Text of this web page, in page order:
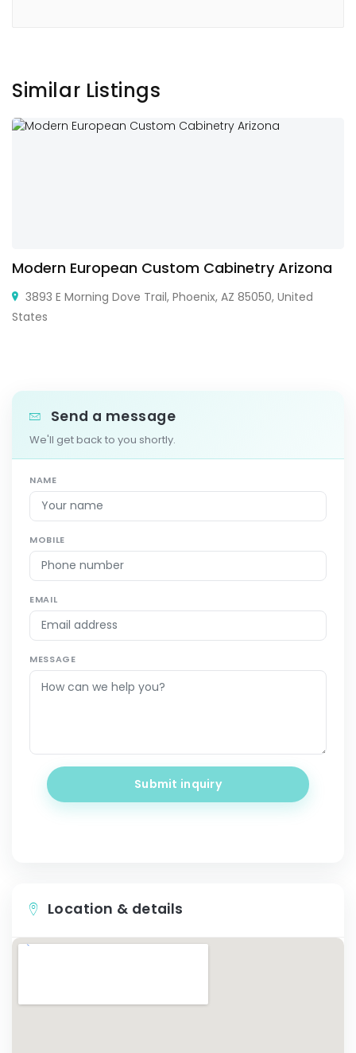
Similar Listings
Modern European Custom Cabinetry Arizona
3893 E Morning Dove Trail, Phoenix, AZ 85050, United
States
Send a message
We'll get back to you shortly.
NAME
MOBILE
EMAIL
MESSAGE
Submit inquiry
Location & details